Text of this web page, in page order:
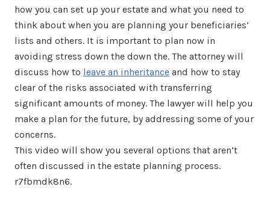
how you can set up your estate and what you need to
think about when you are planning your beneficiaries’
lists and others. It is important to plan now in
avoiding stress down the down the. The attorney will
discuss how to leave an inheritance and how to stay
clear of the risks associated with transferring
significant amounts of money. The lawyer will help you
make a plan for the future, by addressing some of your
concerns.
This video will show you several options that aren’t
often discussed in the estate planning process.
r7fbmdk8n6.